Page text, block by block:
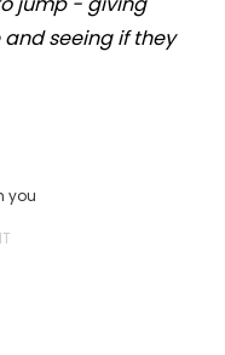
seeing if they
you